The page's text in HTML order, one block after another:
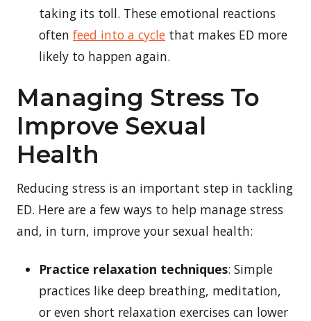
taking its toll. These emotional reactions
often feed into a cycle that makes ED more
likely to happen again.
Managing Stress To
Improve Sexual
Health
Reducing stress is an important step in tackling
ED. Here are a few ways to help manage stress
and, in turn, improve your sexual health:
Practice relaxation techniques: Simple
practices like deep breathing, meditation,
or even short relaxation exercises can lower